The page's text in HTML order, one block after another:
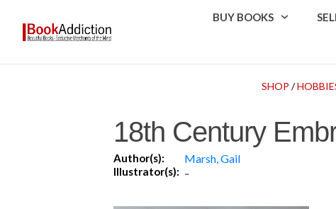
BUY BOOKS
SHOP /
18th Century
Author(s): Marsh, Gail
Illustrator(s): -